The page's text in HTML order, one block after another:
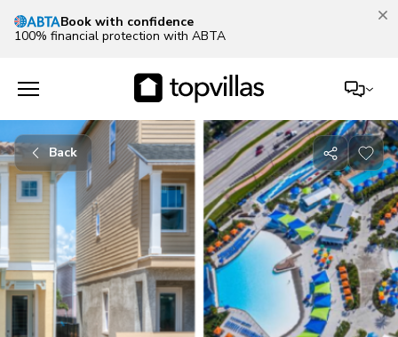
Book with confidence
100% financial protection with ABTA
Back
Share
with
friends